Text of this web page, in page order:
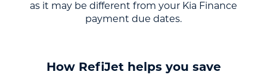
as it may be different from your Kia Finance
payment due dates.
How RefiJet helps you save